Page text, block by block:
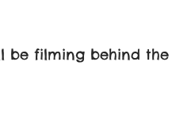
be filming behind the